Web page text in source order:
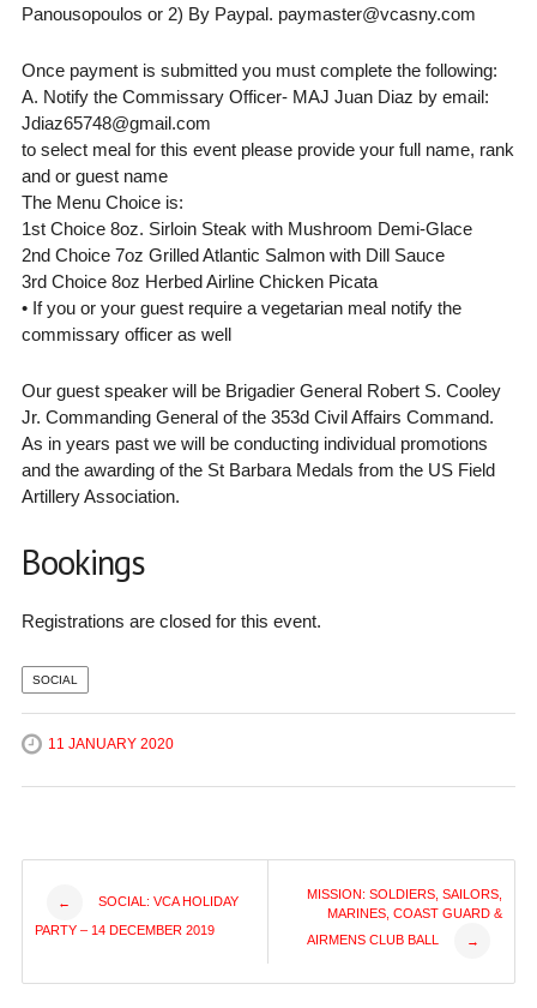
Panousopoulos or 2) By Paypal. paymaster@vcasny.com
Once payment is submitted you must complete the following:
A. Notify the Commissary Officer- MAJ Juan Diaz by email:
Jdiaz65748@gmail.com
to select meal for this event please provide your full name, rank
and or guest name
The Menu Choice is:
1st Choice 8oz. Sirloin Steak with Mushroom Demi-Glace
2nd Choice 7oz Grilled Atlantic Salmon with Dill Sauce
3rd Choice 8oz Herbed Airline Chicken Picata
• If you or your guest require a vegetarian meal notify the
commissary officer as well
Our guest speaker will be Brigadier General Robert S. Cooley
Jr. Commanding General of the 353d Civil Affairs Command.
As in years past we will be conducting individual promotions
and the awarding of the St Barbara Medals from the US Field
Artillery Association.
Bookings
Registrations are closed for this event.
SOCIAL
11 JANUARY 2020
Post
navigation
← SOCIAL: VCA HOLIDAY
PARTY – 14 DECEMBER 2019
MISSION: SOLDIERS, SAILORS,
MARINES, COAST GUARD &
AIRMENS CLUB BALL
→